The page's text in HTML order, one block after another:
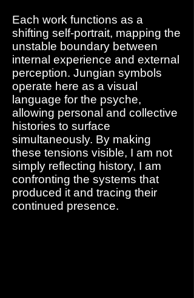
Each work functions as a
shifting self-portrait, mapping the
unstable boundary between
internal experience and external
perception. Jungian symbols
operate here as a visual
language for the psyche,
allowing personal and collective
histories to surface
simultaneously. By making
these tensions visible, I am not
simply reflecting history, I am
confronting the systems that
produced it and tracing their
continued presence.